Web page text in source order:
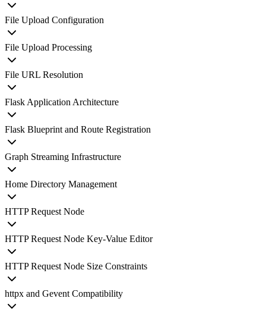
File Upload Configuration
File Upload Processing
File URL Resolution
Flask Application Architecture
Flask Blueprint and Route Registration
Graph Streaming Infrastructure
Home Directory Management
HTTP Request Node
HTTP Request Node Key-Value Editor
HTTP Request Node Size Constraints
httpx and Gevent Compatibility